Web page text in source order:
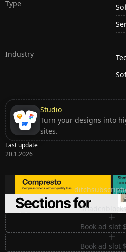
Type
Industry
Studio
Turn your designs into
sites.
Last update
20.1.2026
Ditch subscription,
Premium Sections
Book ad slot
Book ad slot